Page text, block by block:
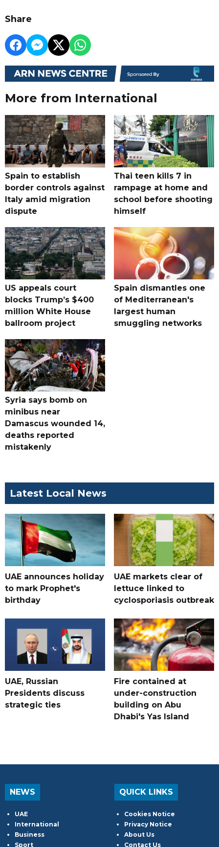
Share
More from International
Spain to establish
border controls against
Italy amid migration
dispute
Thai teen kills 7 in
rampage at home and
school before shooting
himself
US appeals court
blocks Trump’s $400
million White House
ballroom project
Spain dismantles one
of Mediterranean's
largest human
smuggling networks
Syria says bomb on
minibus near
Damascus wounded 14,
deaths reported
mistakenly
Latest Local News
UAE announces holiday
to mark Prophet's
birthday
UAE markets clear of
lettuce linked to
cyclosporiasis outbreak
UAE, Russian
Presidents discuss
strategic ties
Fire contained at
under-construction
building on Abu
Dhabi's Yas Island
NEWS
UAE
International
Business
Sport
QUICK LINKS
Cookies Notice
Privacy Notice
About Us
Contact Us